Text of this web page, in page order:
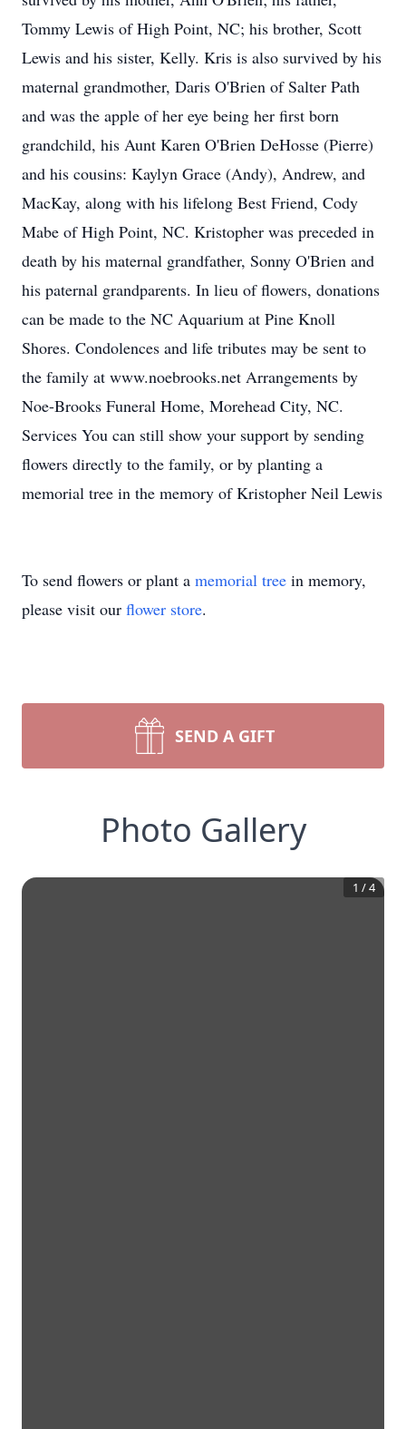
Tommy Lewis of High Point, NC; his brother, Scott
Lewis and his sister, Kelly. Kris is also survived by his
maternal grandmother, Daris O'Brien of Salter Path
and was the apple of her eye being her first born
grandchild, his Aunt Karen O'Brien DeHosse (Pierre)
and his cousins: Kaylyn Grace (Andy), Andrew, and
MacKay, along with his lifelong Best Friend, Cody
Mabe of High Point, NC. Kristopher was preceded in
death by his maternal grandfather, Sonny O'Brien and
his paternal grandparents. In lieu of flowers, donations
can be made to the NC Aquarium at Pine Knoll
Shores. Condolences and life tributes may be sent to
the family at www.noebrooks.net Arrangements by
Noe-Brooks Funeral Home, Morehead City, NC.
Services You can still show your support by sending
flowers directly to the family, or by planting a
memorial tree in the memory of Kristopher Neil Lewis
To send flowers or plant a memorial tree in memory,
please visit our flower store.
SEND A GIFT
Photo Gallery
1 /4